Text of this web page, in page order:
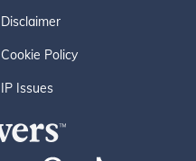
Disclaimer
Cookie Policy
IP Issues